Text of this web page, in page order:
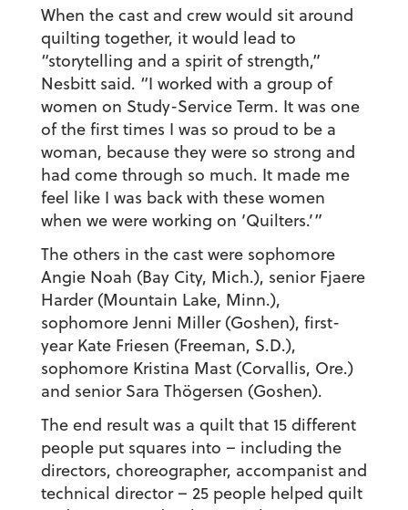
When the cast and crew would sit around
quilting together, it would lead to
“storytelling and a spirit of strength,”
Nesbitt said. “I worked with a group of
women on Study-Service Term. It was one
of the first times I was so proud to be a
woman, because they were so strong and
had come through so much. It made me
feel like I was back with these women
when we were working on ‘Quilters.’”
The others in the cast were sophomore
Angie Noah (Bay City, Mich.), senior Fjaere
Harder (Mountain Lake, Minn.),
sophomore Jenni Miller (Goshen), first-
year Kate Friesen (Freeman, S.D.),
sophomore Kristina Mast (Corvallis, Ore.)
and senior Sara Thögersen (Goshen).
The end result was a quilt that 15 different
people put squares into – including the
directors, choreographer, accompanist and
technical director – 25 people helped quilt